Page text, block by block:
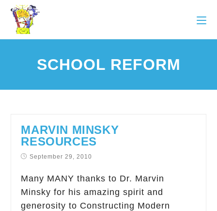
SCHOOL REFORM
MARVIN MINSKY
RESOURCES
September 29, 2010
Many MANY thanks to Dr. Marvin
Minsky for his amazing spirit and
generosity to Constructing Modern